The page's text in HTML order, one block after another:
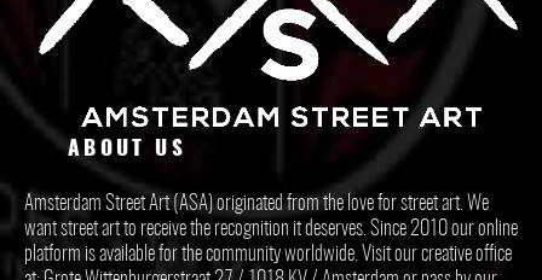
ABOUT US
Amsterdam Street Art (ASA) originated from the love for street art. We
want street art to receive the recognition it deserves. Since 2010 our online
platform is available for the community worldwide. Visit our creative office